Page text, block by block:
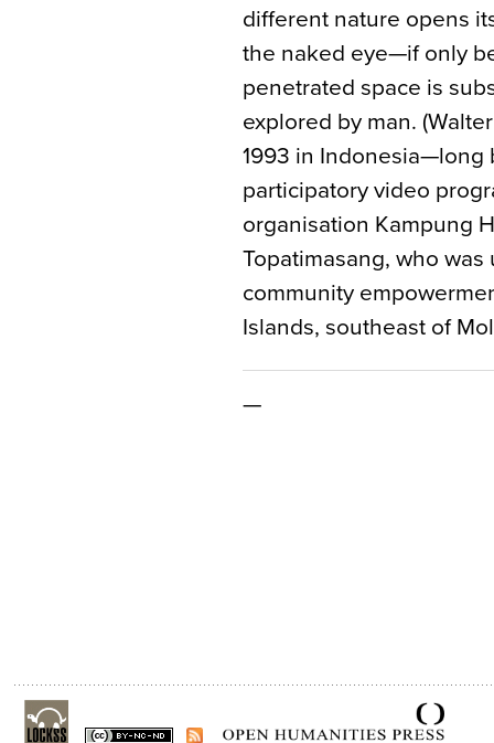
different nature opens
the naked eye—if only
penetrated space is
explored by man.
1993 in Indonesia—long
participatory video
organisation Kampung
Topatimasang, who
community
Islands, southeast of
—